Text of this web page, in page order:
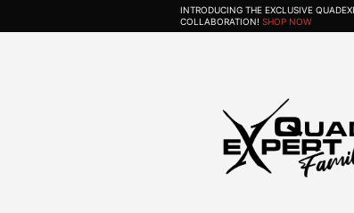
INTRODUCING THE EXCLUSIVE
COLLABORATION! SHOP NOW